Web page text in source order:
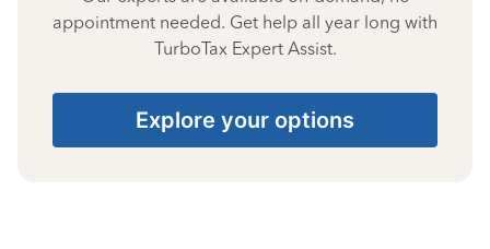
appointment needed. Get help all year long with
TurboTax Expert Assist.
Explore your options